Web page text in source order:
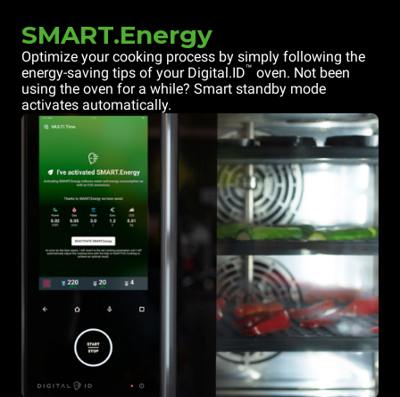
SMART.Energy
Optimize your cooking process by simply following the
energy-saving tips of your Digital.ID™ oven. Not been
using the oven for a while? Smart standby mode
activates automatically.